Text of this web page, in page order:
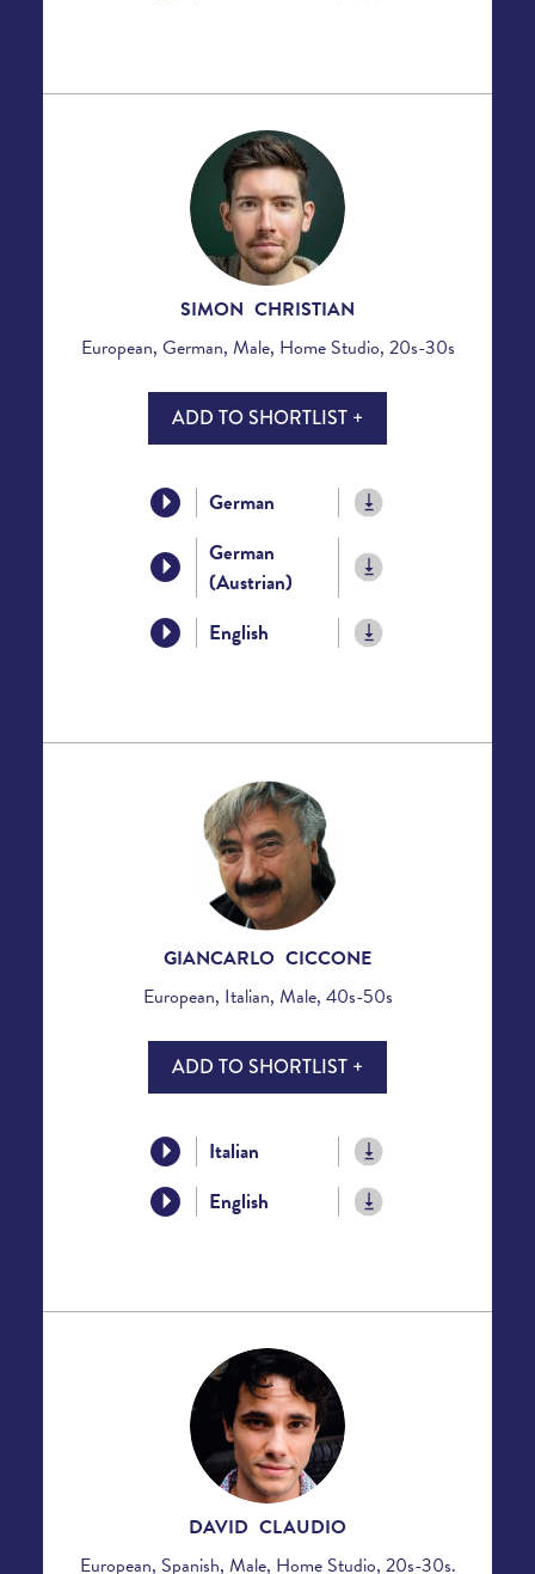
SIMON CHRISTIAN
European, German, Male, Home Studio, 20s-30s
ADD TO SHORTLIST +
German
German
(Austrian)
English
GIANCARLO CICCONE
European, Italian, Male, 40s-50s
ADD TO SHORTLIST +
Italian
English
DAVID CLAUDIO
European, Spanish, Male, Home Studio, 20s-30s.